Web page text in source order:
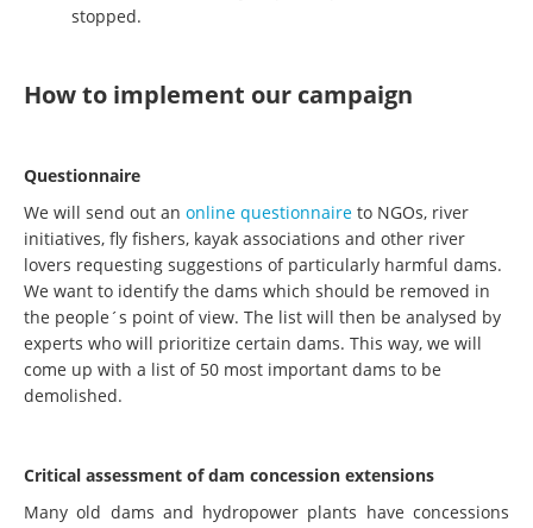
stopped.
How to implement our campaign
Questionnaire
We will send out an online questionnaire to NGOs, river
initiatives, fly fishers, kayak associations and other river
lovers requesting suggestions of particularly harmful dams.
We want to identify the dams which should be removed in
the people´s point of view. The list will then be analysed by
experts who will prioritize certain dams. This way, we will
come up with a list of 50 most important dams to be
demolished.
Critical assessment of dam concession extensions
Many old dams and hydropower plants have concessions